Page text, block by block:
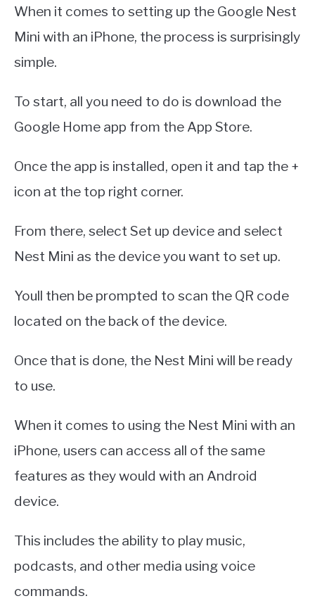
When it comes to setting up the Google Nest
Mini with an iPhone, the process is surprisingly
simple.
To start, all you need to do is download the
Google Home app from the App Store.
Once the app is installed, open it and tap the +
icon at the top right corner.
From there, select Set up device and select
Nest Mini as the device you want to set up.
Youll then be prompted to scan the QR code
located on the back of the device.
Once that is done, the Nest Mini will be ready
to use.
When it comes to using the Nest Mini with an
iPhone, users can access all of the same
features as they would with an Android
device.
This includes the ability to play music,
podcasts, and other media using voice
commands.